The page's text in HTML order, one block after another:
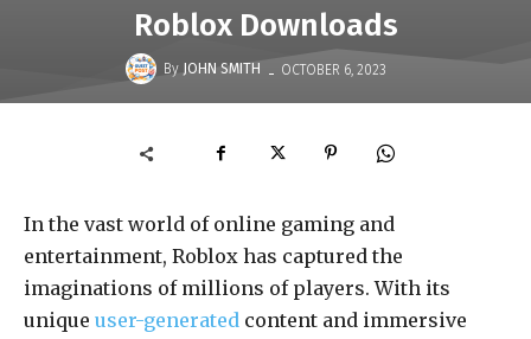
Roblox Downloads
By JOHN SMITH - OCTOBER 6, 2023
In the vast world of online gaming and
entertainment, Roblox has captured the
imaginations of millions of players. With its
unique user-generated content and immersive